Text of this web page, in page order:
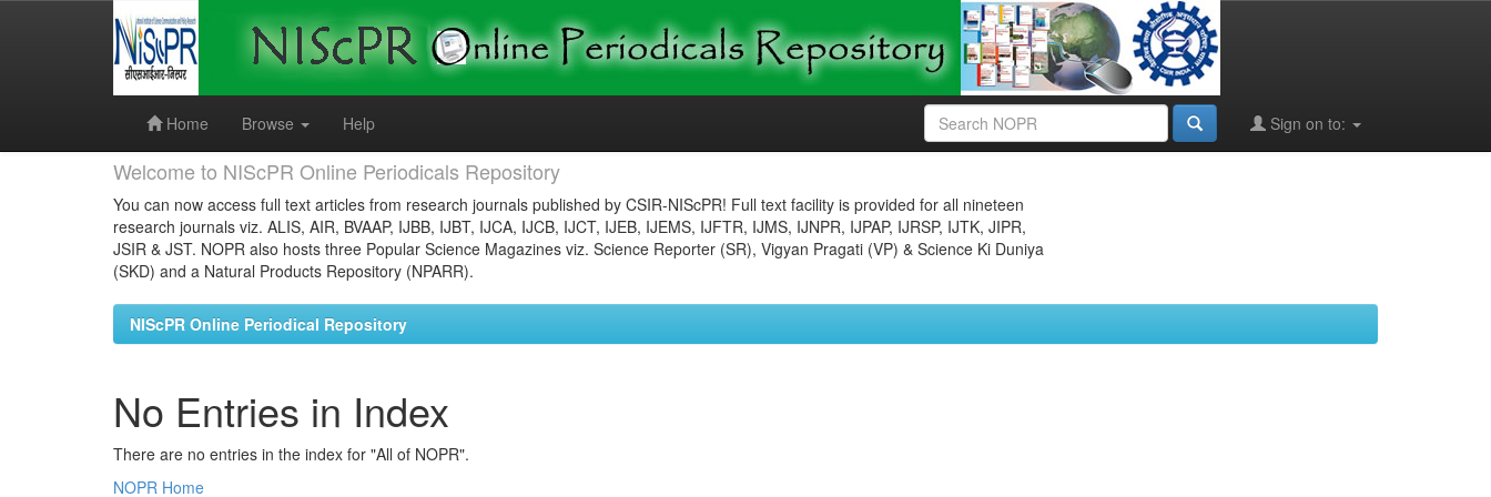
Home
Browse Help Sign on to:
Welcome to NIScPR Online Periodicals Repository
You can now access full text articles from research journals published by CSIR-NIScPR! Full text facility is provided for all nineteen
research journals viz. ALIS, AIR, BVAAP, IJBB, IJBT, IJCA, IJCB, IJCT, IJEB, IJEMS, IJFTR, IJMS, IJNPR, IJPAP, IJRSP, IJTK, JIPR,
JSIR & JST. NOPR also hosts three Popular Science Magazines viz. Science Reporter (SR), Vigyan Pragati (VP) & Science Ki Duniya
(SKD) and a Natural Products Repository (NPARR).
NIScPR Online Periodical Repository
No Entries in Index
There are no entries in the index for "All of NOPR".
NOPR Home